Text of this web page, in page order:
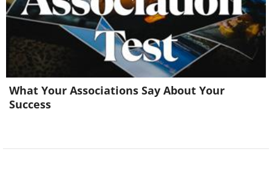
What Your Associations Say About Your
Success